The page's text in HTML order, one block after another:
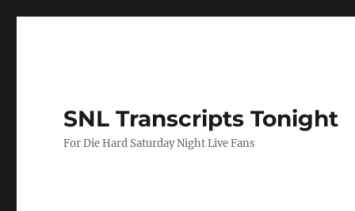
SNL Transcripts Tonight
For Die Hard Saturday Night Live Fans